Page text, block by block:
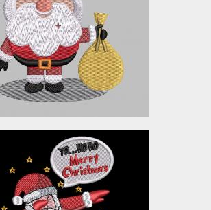
Embroidery Designs
$5.00
Cool Dude Santa
Embroidery Design